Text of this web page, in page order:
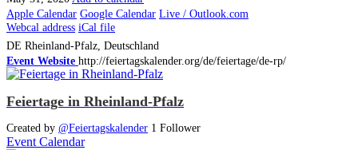
Apple Calendar Google Calendar Live / Outlook.com
Webcal address iCal file
DE Rheinland-Pfalz, Deutschland
Event Website http://feiertagskalender.org/de/feiertage/de-rp/
Feiertage in Rheinland-Pfalz
Created by @Feiertagskalender 1 Follower
Event Calendar